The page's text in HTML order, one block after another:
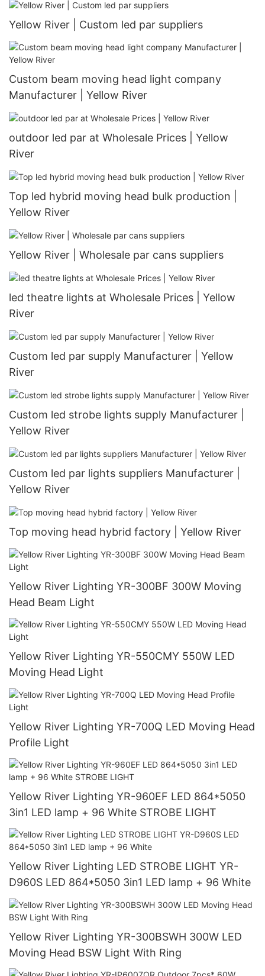
Yellow River | Custom led par suppliers
Custom beam moving head light company
Manufacturer | Yellow River
outdoor led par at Wholesale Prices | Yellow
River
Top led hybrid moving head bulk production |
Yellow River
Yellow River | Wholesale par cans suppliers
led theatre lights at Wholesale Prices | Yellow
River
Custom led par supply Manufacturer | Yellow
River
Custom led strobe lights supply Manufacturer |
Yellow River
Custom led par lights suppliers Manufacturer |
Yellow River
Top moving head hybrid factory | Yellow River
Yellow River Lighting YR-300BF 300W Moving
Head Beam Light
Yellow River Lighting YR-550CMY 550W LED
Moving Head Light
Yellow River Lighting YR-700Q LED Moving Head
Profile Light
Yellow River Lighting YR-960EF LED 864*5050
3in1 LED lamp + 96 White STROBE LIGHT
Yellow River Lighting LED STROBE LIGHT YR-
D960S LED 864*5050 3in1 LED lamp + 96 White
Yellow River Lighting YR-300BSWH 300W LED
Moving Head BSW Light With Ring